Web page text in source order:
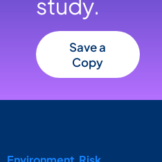
Save a
Copy